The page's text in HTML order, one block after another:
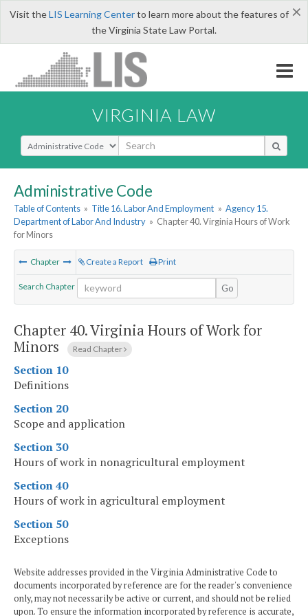
×
Visit theLIS Learning Centerto learn more about the features of
the Virginia State Law Portal.
VIRGINIA LAW
Select Search Type
Administrative Code
Table of Contents » Title 16. Labor And Employment » Agency 15.
Department of Labor And Industry » Chapter 40. Virginia Hours of Work
for Minors
Chapter Create a Report Print
Search Chapter Go
Chapter 40.Virginia Hours of Work for
Minors
Read Chapter
Section 10
Definitions
Section 20
Scope and application
Section 30
Hours of work in nonagricultural employment
Section 40
Hours of work in agricultural employment
Section 50
Exceptions
Website addresses provided in the Virginia Administrative Code to
documents incorporated by reference are for the reader's convenience
only, may not necessarily be active or current, and should not be relied
upon. To ensure the information incorporated by reference is accurate,